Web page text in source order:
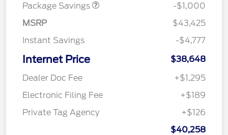
Package Savings
-$1,000
MSRP
$43,425
Instant Savings
-$4,777
Internet Price
$38,648
Dealer Doc Fee
+$1,295
Electronic Filing Fee
+$189
Private Tag Agency
+$126
$40,258